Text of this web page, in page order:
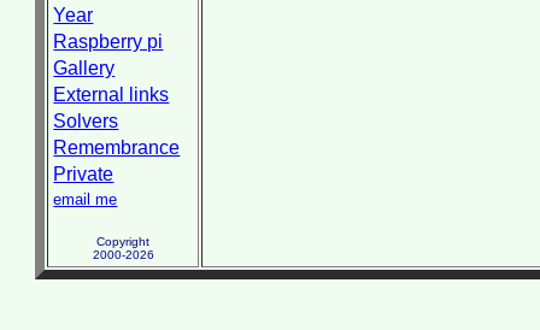
Year
Raspberry pi
Gallery
External links
Solvers
Remembrance
Private
email me
Copyright
2000-2026